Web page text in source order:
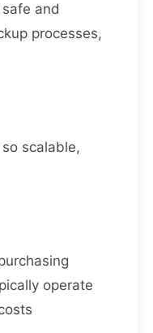
and
processes,
scalable,
operate